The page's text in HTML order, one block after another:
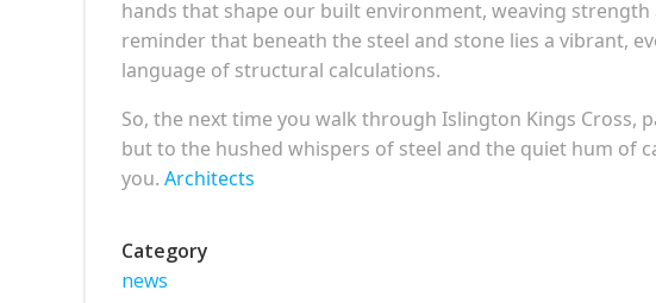
hands that shape our built environment, weaving
reminder that beneath the steel and stone lies a vibrant,
language of structural calculations.
So, the next time you walk through Islington Kings Cross,
but to the hushed whispers of steel and the quiet hum of
you. Architects
Category
news